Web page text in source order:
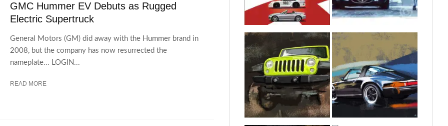
GMC Hummer EV Debuts as Rugged
Electric Supertruck
General Motors (GM) did away with the Hummer brand in
2008, but the company has now resurrected the
nameplate... LOGIN...
READ MORE